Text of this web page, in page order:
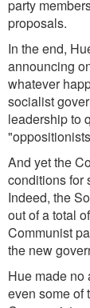
party
proposals.
In the end,
announcing
whatever
socialist
leadership to
And yet the
conditions for
Indeed, the
out of a total
Communist
the new
Hue made no
even some of